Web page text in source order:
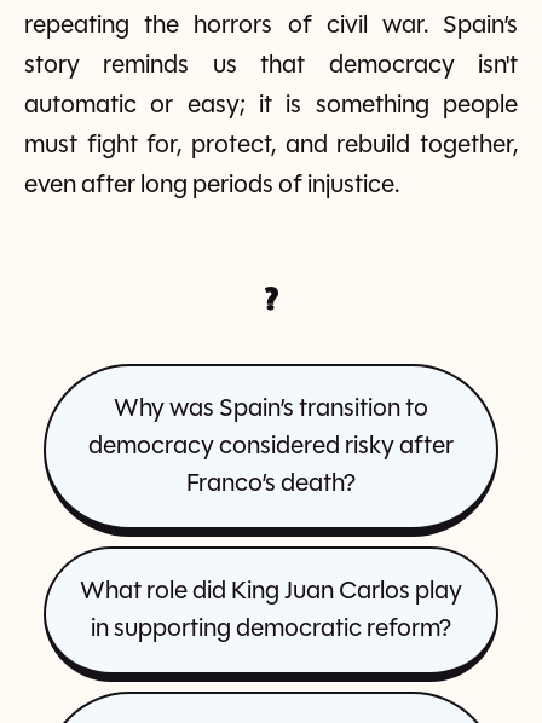
repeating the horrors of civil war. Spain’s
story reminds us that democracy isn't
automatic or easy; it is something people
must fight for, protect, and rebuild together,
even after long periods of injustice.
?
Why was Spain’s transition to
democracy considered risky after
Franco’s death?
What role did King Juan Carlos play
in supporting democratic reform?